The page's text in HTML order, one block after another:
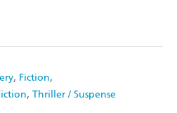
Fiction
Thriller / Suspense